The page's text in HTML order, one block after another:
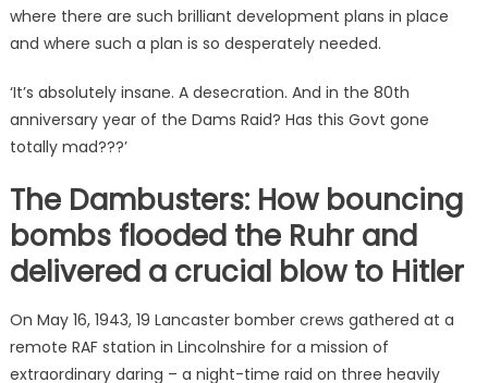
where there are such brilliant development plans in place
and where such a plan is so desperately needed.
‘It’s absolutely insane. A desecration. And in the 80th
anniversary year of the Dams Raid? Has this Govt gone
totally mad???’
The Dambusters: How bouncing
bombs flooded the Ruhr and
delivered a crucial blow to Hitler
On May 16, 1943, 19 Lancaster bomber crews gathered at a
remote RAF station in Lincolnshire for a mission of
extraordinary daring – a night-time raid on three heavily